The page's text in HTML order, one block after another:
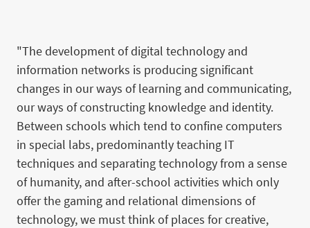
"The development of digital technology and
information networks is producing significant
changes in our ways of learning and communicating,
our ways of constructing knowledge and identity.
Between schools which tend to confine computers
in special labs, predominantly teaching IT
techniques and separating technology from a sense
of humanity, and after-school activities which only
offer the gaming and relational dimensions of
technology, we must think of places for creative,